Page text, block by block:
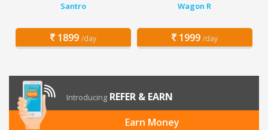
Santro
1899 /day
Wagon R
1999 /day
Introducing REFER & EARN
Earn Money